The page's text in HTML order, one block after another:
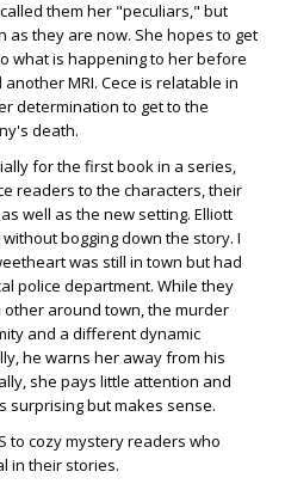
them her "peculiars," but
they are now. She hopes to get
what is happening to her before
MRI. Cece is relatable in
determination to get to the
death.
for the first book in a series,
readers to the characters, their
well as the new setting. Elliott
bogging down the story. I
was still in town but had
police department. While they
around town, the murder
and a different dynamic
he warns her away from his
she pays little attention and
surprising but makes sense.
to cozy mystery readers who
in their stories.